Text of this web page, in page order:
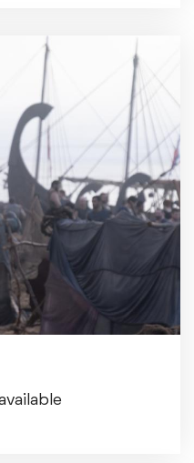
Savings
Jackie Treehorn